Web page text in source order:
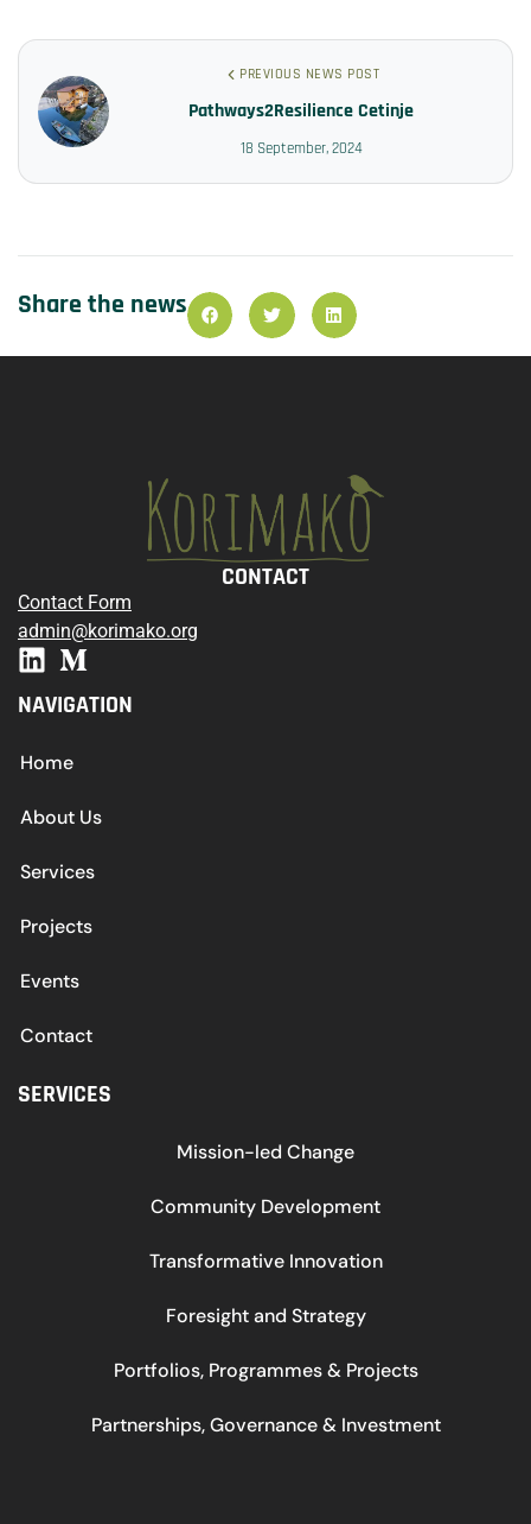
PREVIOUS NEWS POST
Pathways2Resilience Cetinje
18 September, 2024
Share the news
CONTACT
Contact Form
admin@korimako.org
NAVIGATION
Home
About Us
Services
Projects
Events
Contact
SERVICES
Mission-led Change
Community Development
Transformative Innovation
Foresight and Strategy
Portfolios, Programmes & Projects
Partnerships, Governance & Investment